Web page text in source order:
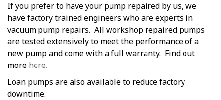
If you prefer to have your pump repaired by us, we
have factory trained engineers who are experts in
vacuum pump repairs. All workshop repaired pumps
are tested extensively to meet the performance of a
new pump and come with a full warranty. Find out
more here.
Loan pumps are also available to reduce factory
downtime.